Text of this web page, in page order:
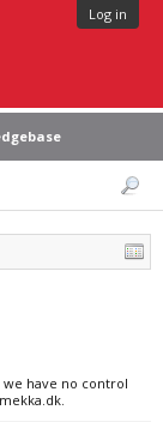
Log in
we have no control